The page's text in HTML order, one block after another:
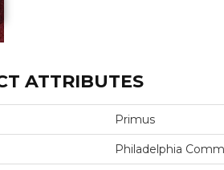
ATTRIBUTES
Primus
Philadelphia